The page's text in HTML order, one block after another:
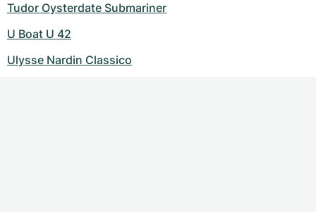
Tudor Oysterdate Submariner
U Boat U 42
Ulysse Nardin Classico